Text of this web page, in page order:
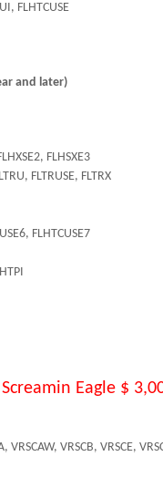
FLHTCUSE
and later)
FLHSXE3
FLTRUSE, FLTRX
FLHTCUSE7
Eagle $
VRSCAW, VRSCB, VRSCE,